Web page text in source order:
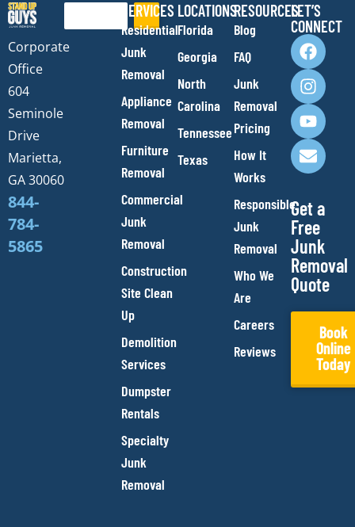
Corporate
Office
604
Seminole
Drive
Marietta,
GA 30060
844-
784-
5865
Search SERVICES
Residential
Junk
Removal
Appliance
Removal
Furniture
Removal
Commercial
Junk
Removal
Construction
Site Clean
Up
Demolition
Services
Dumpster
Rentals
Specialty
Junk
Removal
LOCATIONS
Florida
Georgia
North
Carolina
Tennessee
Texas
RESOURCES
Blog
FAQ
Junk
Removal
Pricing
How It
Works
Responsible
Junk
Removal
Who We
Are
Careers
Reviews
LET’S
CONNECT
F
a
c
e
b
o
o
k
I
n
s
t
a
g
r
a
m
Y
o
u
t
u
b
e
E
n
v
e
l
o
p
e
Get a
Free
Junk
Removal
Quote
Book
Online
Today